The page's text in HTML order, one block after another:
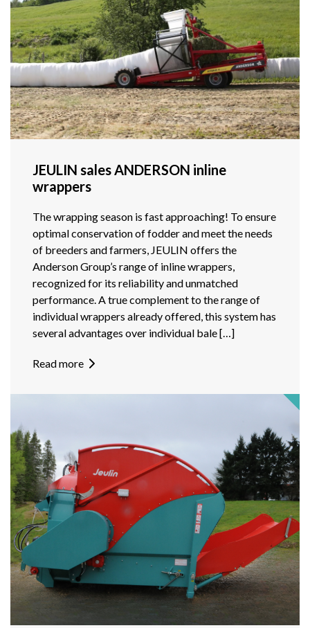
JEULIN sales ANDERSON inline
wrappers
The wrapping season is fast approaching! To ensure
optimal conservation of fodder and meet the needs
of breeders and farmers, JEULIN offers the
Anderson Group’s range of inline wrappers,
recognized for its reliability and unmatched
performance. A true complement to the range of
individual wrappers already offered, this system has
several advantages over individual bale […]
Read more